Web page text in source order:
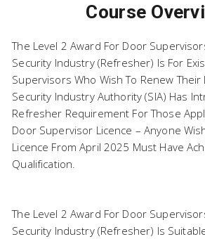
+ EFAW
Course
The Level 2 Award For Door
Security Industry (Refresher) Is For
Supervisors Who Wish To Renew Their
Security Industry Authority (SIA) Has
Refresher Requirement For Those
Door Supervisor Licence – Anyone
Licence From April 2025 Must Have
Qualification.
The Level 2 Award For Door
Security Industry (Refresher) Is